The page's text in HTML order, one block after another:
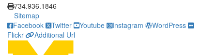
734.936.1846
Sitemap
Facebook
Twitter Youtube Instagram
WordPress
Flickr
Additional Url